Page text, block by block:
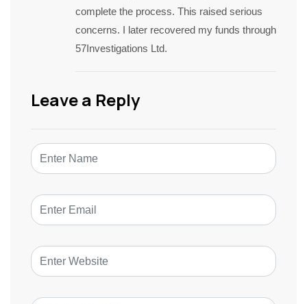
complete the process. This raised serious
concerns. I later recovered my funds through
57Investigations Ltd.
Leave a Reply